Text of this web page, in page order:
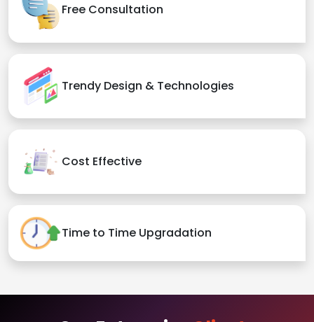
Free Consultation
Trendy Design & Technologies
Cost Effective
Time to Time Upgradation